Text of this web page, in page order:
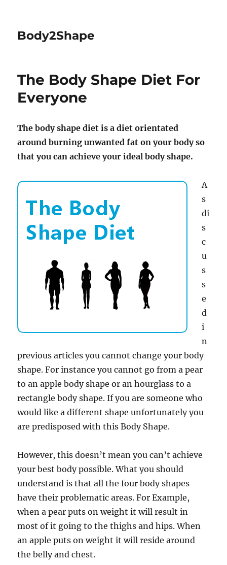
Body2Shape
The Body Shape Diet For
Everyone
The body shape diet is a diet orientated
around burning unwanted fat on your body so
that you can achieve your ideal body shape.
A
s
di
s
c
u
s
s
e
d
i
n
previous articles you cannot change your body
shape. For instance you cannot go from a pear
to an apple body shape or an hourglass to a
rectangle body shape. If you are someone who
would like a different shape unfortunately you
are predisposed with this Body Shape.
However, this doesn’t mean you can’t achieve
your best body possible. What you should
understand is that all the four body shapes
have their problematic areas. For Example,
when a pear puts on weight it will result in
most of it going to the thighs and hips. When
an apple puts on weight it will reside around
the belly and chest.